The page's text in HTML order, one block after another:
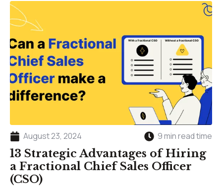
August 23, 2024 9 min read time
13 Strategic Advantages of Hiring
a Fractional Chief Sales Officer
(CSO)